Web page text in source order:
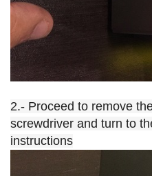
2.- Proceed to remove
screwdriver and turn to
instructions